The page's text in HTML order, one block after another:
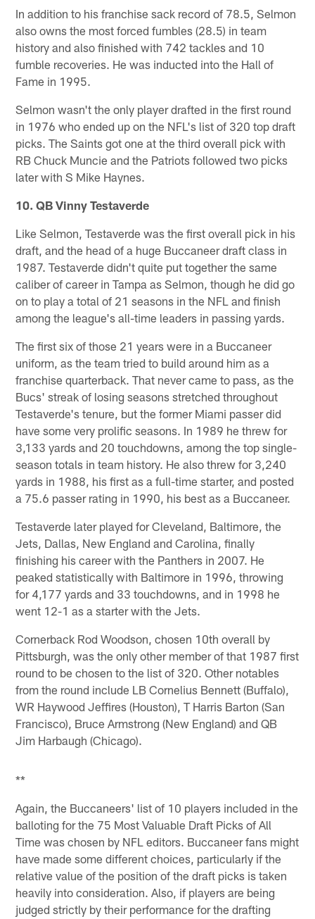
In addition to his franchise sack record of 78.5, Selmon
also owns the most forced fumbles (28.5) in team
history and also finished with 742 tackles and 10
fumble recoveries. He was inducted into the Hall of
Fame in 1995.
Selmon wasn't the only player drafted in the first round
in 1976 who ended up on the NFL's list of 320 top draft
picks. The Saints got one at the third overall pick with
RB Chuck Muncie and the Patriots followed two picks
later with S Mike Haynes.
10. QB Vinny Testaverde
Like Selmon, Testaverde was the first overall pick in his
draft, and the head of a huge Buccaneer draft class in
1987. Testaverde didn't quite put together the same
caliber of career in Tampa as Selmon, though he did go
on to play a total of 21 seasons in the NFL and finish
among the league's all-time leaders in passing yards.
The first six of those 21 years were in a Buccaneer
uniform, as the team tried to build around him as a
franchise quarterback. That never came to pass, as the
Bucs' streak of losing seasons stretched throughout
Testaverde's tenure, but the former Miami passer did
have some very prolific seasons. In 1989 he threw for
3,133 yards and 20 touchdowns, among the top single-
season totals in team history. He also threw for 3,240
yards in 1988, his first as a full-time starter, and posted
a 75.6 passer rating in 1990, his best as a Buccaneer.
Testaverde later played for Cleveland, Baltimore, the
Jets, Dallas, New England and Carolina, finally
finishing his career with the Panthers in 2007. He
peaked statistically with Baltimore in 1996, throwing
for 4,177 yards and 33 touchdowns, and in 1998 he
went 12-1 as a starter with the Jets.
Cornerback Rod Woodson, chosen 10th overall by
Pittsburgh, was the only other member of that 1987 first
round to be chosen to the list of 320. Other notables
from the round include LB Cornelius Bennett (Buffalo),
WR Haywood Jeffires (Houston), T Harris Barton (San
Francisco), Bruce Armstrong (New England) and QB
Jim Harbaugh (Chicago).
**
Again, the Buccaneers' list of 10 players included in the
balloting for the 75 Most Valuable Draft Picks of All
Time was chosen by NFL editors. Buccaneer fans might
have made some different choices, particularly if the
relative value of the position of the draft picks is taken
heavily into consideration. Also, if players are being
judged strictly by their performance for the drafting